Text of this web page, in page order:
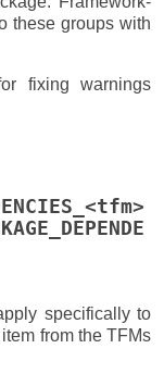
these groups with
fixing warnings
specifically to
from the TFMs